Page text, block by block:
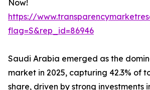
Now!
https://
flag=S&rep_id=86946
Saudi Arabia emerged as the
market in 2025, capturing 42.3% of
share, driven by strong investments